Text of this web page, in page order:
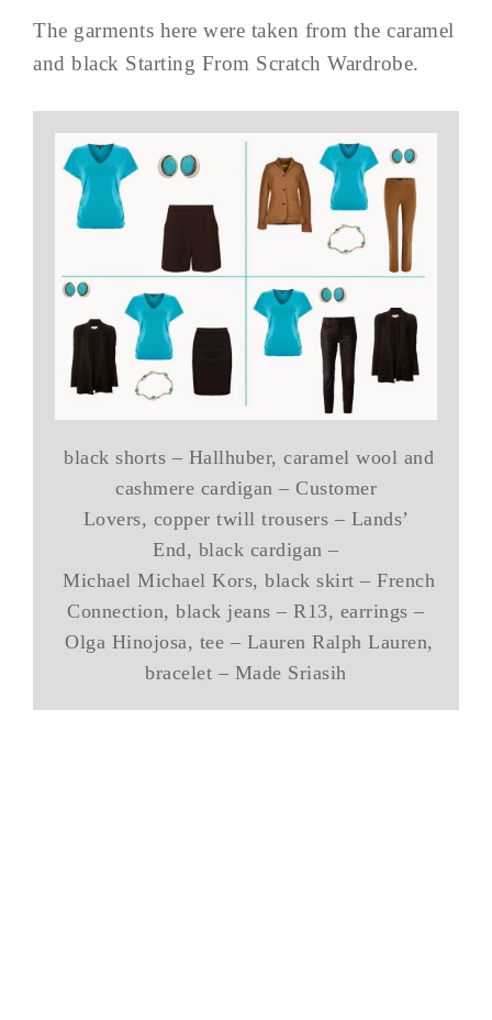
The garments here were taken from the caramel
and black Starting From Scratch Wardrobe.
black shorts – Hallhuber, caramel wool and
cashmere cardigan – Customer
Lovers, copper twill trousers – Lands’
End, black cardigan –
Michael Michael Kors, black skirt – French
Connection, black jeans – R13, earrings –
Olga Hinojosa, tee – Lauren Ralph Lauren,
bracelet – Made Sriasih